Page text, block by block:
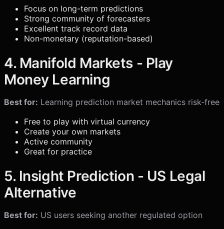
Focus on long-term predictions
Strong community of forecasters
Excellent track record data
Non-monetary (reputation-based)
4. Manifold Markets - Play
Money Learning
Best for: Learning prediction market mechanics risk-free
Free to play with virtual currency
Create your own markets
Active community
Great for practice
5. Insight Prediction - US Legal
Alternative
Best for: US users seeking another regulated option